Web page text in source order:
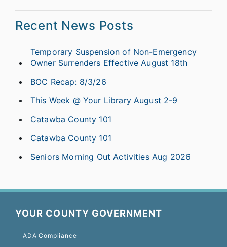
Recent News Posts
Temporary Suspension of Non-Emergency
Owner Surrenders Effective August 18th
BOC Recap: 8/3/26
This Week @ Your Library August 2-9
Catawba County 101
Catawba County 101
Seniors Morning Out Activities Aug 2026
YOUR COUNTY GOVERNMENT
ADA Compliance